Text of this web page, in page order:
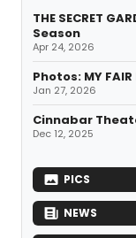
THE SECRET
Season
Apr 24, 2026
Photos: MY
Jan 27, 2026
Cinnabar
Dec 12, 2025
PICS
NEWS